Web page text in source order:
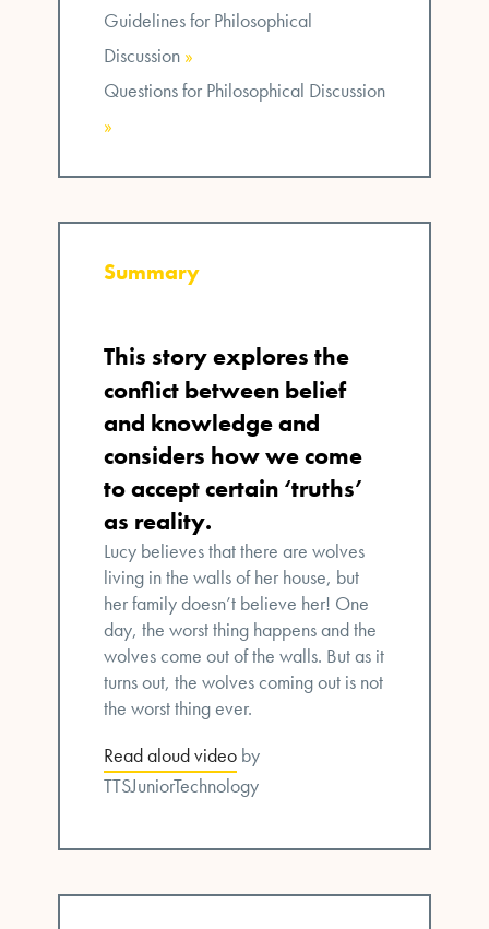
Guidelines for Philosophical
Discussion »
Questions for Philosophical Discussion
»
Summary
This storyexplores the
conflict between belief
and knowledge and
considers how we come
to accept certain ‘truths’
as reality.
Lucy believes that there are wolves
living in the walls of her house, but
her family doesn’t believe her! One
day, the worst thing happens and the
wolves come out of the walls. But as it
turns out, the wolves coming out is not
the worst thing ever.
Read aloud video by
TTSJuniorTechnology